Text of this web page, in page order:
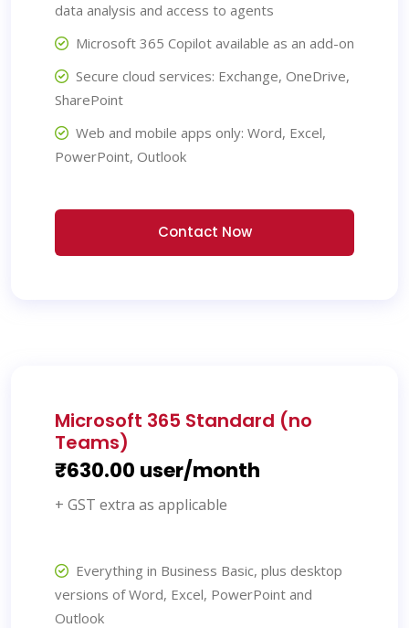
data analysis and access to agents
Microsoft 365 Copilot available as an add-on
Secure cloud services: Exchange, OneDrive,
SharePoint
Web and mobile apps only: Word, Excel,
PowerPoint, Outlook
Contact Now
Microsoft 365 Standard (no
Teams)
₹630.00 user/month
+ GST extra as applicable
Everything in Business Basic, plus desktop
versions of Word, Excel, PowerPoint and
Outlook